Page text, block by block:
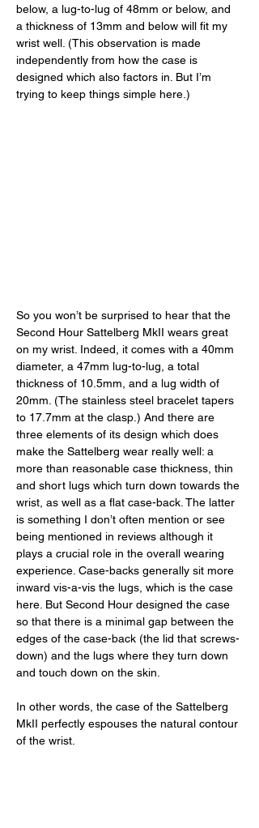
below, a lug-to-lug of 48mm or below, and
a thickness of 13mm and below will fit my
wrist well. (This observation is made
independently from how the case is
designed which also factors in. But I’m
trying to keep things simple here.)
So you won’t be surprised to hear that the
Second Hour Sattelberg MkII wears great
on my wrist. Indeed, it comes with a 40mm
diameter, a 47mm lug-to-lug, a total
thickness of 10.5mm, and a lug width of
20mm. (The stainless steel bracelet tapers
to 17.7mm at the clasp.) And there are
three elements of its design which does
make the Sattelberg wear really well: a
more than reasonable case thickness, thin
and short lugs which turn down towards the
wrist, as well as a flat case-back. The latter
is something I don’t often mention or see
being mentioned in reviews although it
plays a crucial role in the overall wearing
experience. Case-backs generally sit more
inward vis-a-vis the lugs, which is the case
here. But Second Hour designed the case
so that there is a minimal gap between the
edges of the case-back (the lid that screws-
down) and the lugs where they turn down
and touch down on the skin.
In other words, the case of the Sattelberg
MkII perfectly espouses the natural contour
of the wrist.